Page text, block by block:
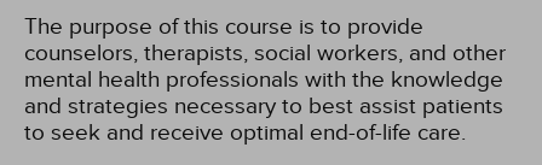
The purpose of this course is to provide
counselors, therapists, social workers, and other
mental health professionals with the knowledge
and strategies necessary to best assist patients
to seek and receive optimal end-of-life care.